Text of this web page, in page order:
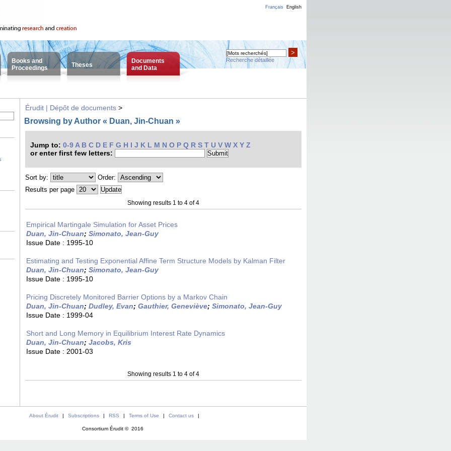
Français English
Books and
Proceedings
Theses
Documents
and Data
>
Recherche détaillée
Érudit | Dépôt de documents >
Browsing by Author « Duan, Jin-Chuan »
Jump to: 0-9 A B C D E F G H I J K L M N O P Q R S T U V W X Y Z
or enter first few letters:
Sort by:
Order:
Results per page
Showing results 1 to 4 of 4
Empirical Martingale Simulation for Asset Prices
Duan, Jin-Chuan; Simonato, Jean-Guy
Issue Date : 1995-10
Estimating and Testing Exponential Affine Term Structure Models by Kalman Filter
Duan, Jin-Chuan; Simonato, Jean-Guy
Issue Date : 1995-10
Pricing Discretely Monitored Barrier Options by a Markov Chain
Duan, Jin-Chuan; Dudley, Evan; Gauthier, Geneviève; Simonato, Jean-Guy
Issue Date : 1999-04
Short and Long Memory in Equilibrium Interest Rate Dynamics
Duan, Jin-Chuan; Jacobs, Kris
Issue Date : 2001-03
Showing results 1 to 4 of 4
About Érudit | Subscriptions | RSS | Terms of Use | Contact us |
Consortium Érudit © 2016